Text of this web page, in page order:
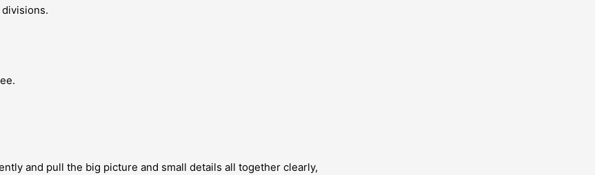
and pull the big picture and small details all together clearly,